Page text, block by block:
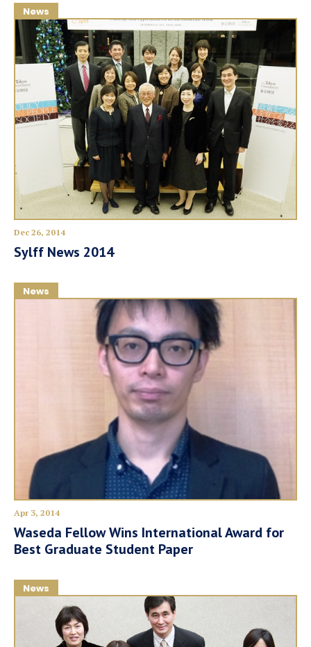
News
Dec 26, 2014
Sylff News 2014
News
Apr 3, 2014
Waseda Fellow Wins International Award for
Best Graduate Student Paper
News